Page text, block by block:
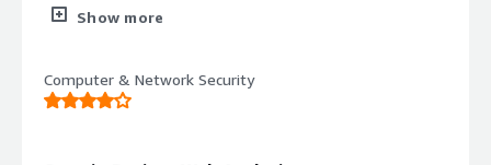
The experiment setup is clean, the metrics feel reliable,
decisions.</div><div style="font-weight: bold;margin-
top:1em;">What do you dislike about the product?</div>
Show more
Computer & Network Security